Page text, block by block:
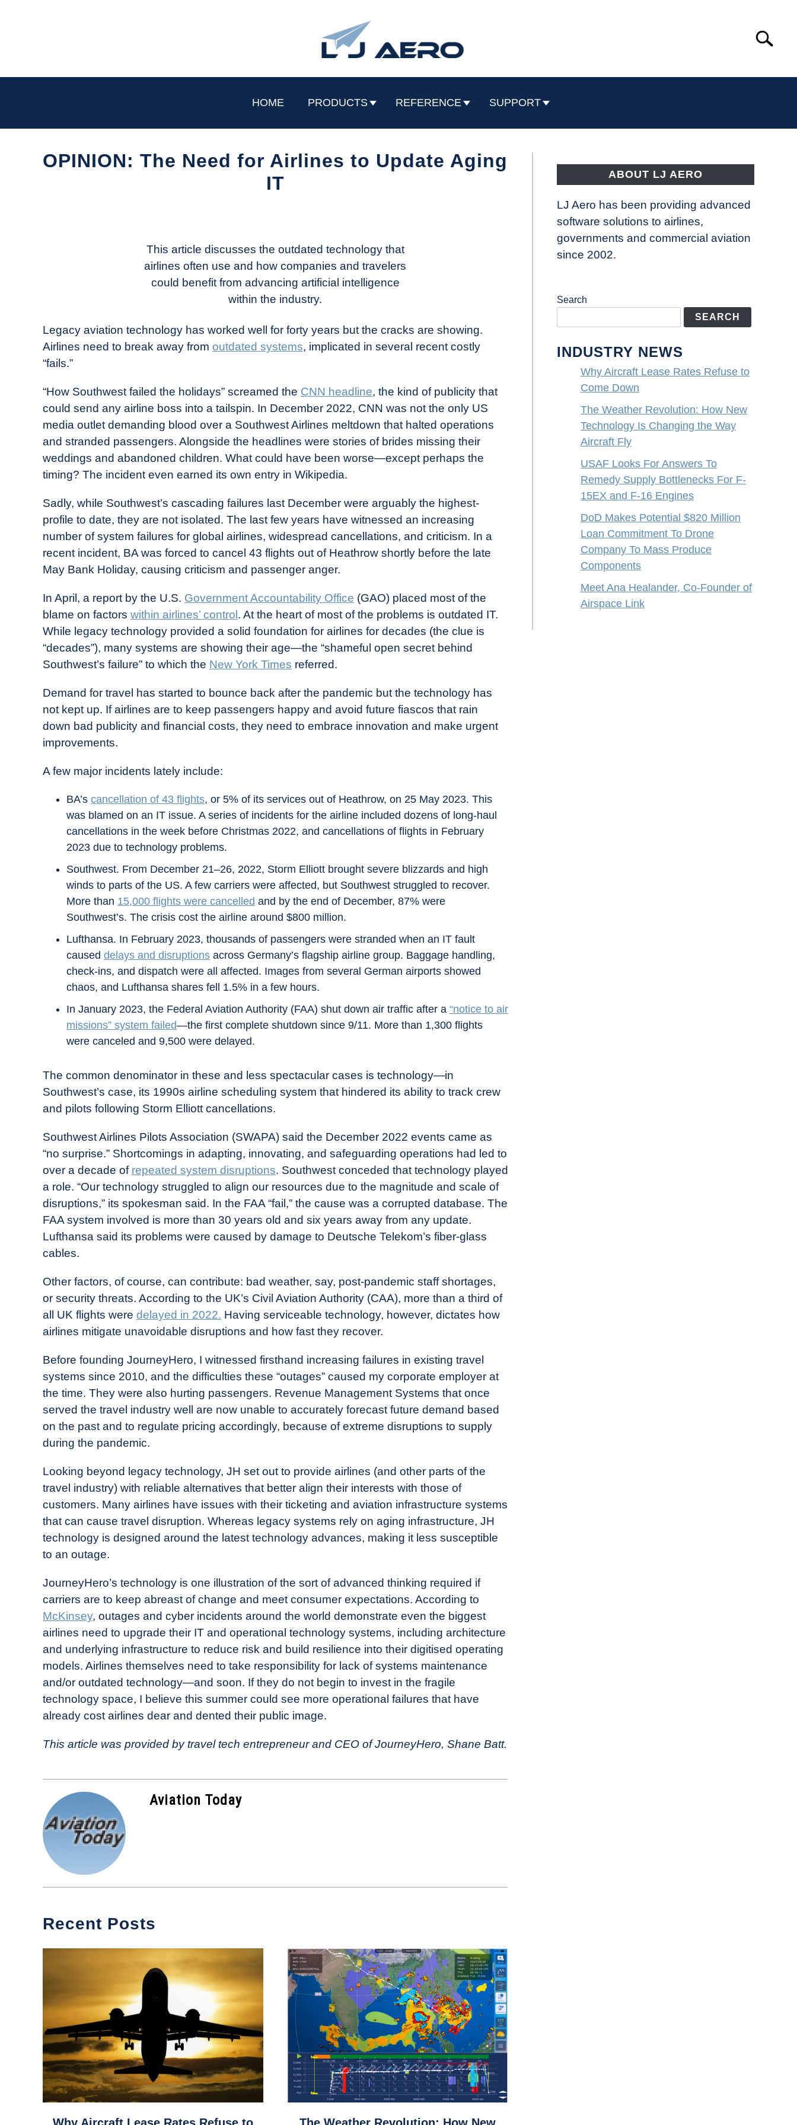
Search
HOME PRODUCTS REFERENCE SUPPORT
OPINION: The Need for Airlines to Update Aging
IT
This article discusses the outdated technology that
airlines often use and how companies and travelers
could benefit from advancing artificial intelligence
within the industry.
Legacy aviation technology has worked well for forty years but the cracks are showing.
Airlines need to break away from outdated systems, implicated in several recent costly
“fails.”
“How Southwest failed the holidays” screamed the CNN headline, the kind of publicity that
could send any airline boss into a tailspin. In December 2022, CNN was not the only US
media outlet demanding blood over a Southwest Airlines meltdown that halted operations
and stranded passengers. Alongside the headlines were stories of brides missing their
weddings and abandoned children. What could have been worse—except perhaps the
timing? The incident even earned its own entry in Wikipedia.
Sadly, while Southwest’s cascading failures last December were arguably the highest-
profile to date, they are not isolated. The last few years have witnessed an increasing
number of system failures for global airlines, widespread cancellations, and criticism. In a
recent incident, BA was forced to cancel 43 flights out of Heathrow shortly before the late
May Bank Holiday, causing criticism and passenger anger.
In April, a report by the U.S. Government Accountability Office (GAO) placed most of the
blame on factors within airlines’ control. At the heart of most of the problems is outdated IT.
While legacy technology provided a solid foundation for airlines for decades (the clue is
“decades”), many systems are showing their age—the “shameful open secret behind
Southwest’s failure” to which the New York Times referred.
Demand for travel has started to bounce back after the pandemic but the technology has
not kept up. If airlines are to keep passengers happy and avoid future fiascos that rain
down bad publicity and financial costs, they need to embrace innovation and make urgent
improvements.
A few major incidents lately include:
BA’s cancellation of 43 flights, or 5% of its services out of Heathrow, on 25 May 2023. This
was blamed on an IT issue. A series of incidents for the airline included dozens of long-haul
cancellations in the week before Christmas 2022, and cancellations of flights in February
2023 due to technology problems.
Southwest. From December 21–26, 2022, Storm Elliott brought severe blizzards and high
winds to parts of the US. A few carriers were affected, but Southwest struggled to recover.
More than 15,000 flights were cancelled and by the end of December, 87% were
Southwest’s. The crisis cost the airline around $800 million.
Lufthansa. In February 2023, thousands of passengers were stranded when an IT fault
caused delays and disruptions across Germany’s flagship airline group. Baggage handling,
check-ins, and dispatch were all affected. Images from several German airports showed
chaos, and Lufthansa shares fell 1.5% in a few hours.
In January 2023, the Federal Aviation Authority (FAA) shut down air traffic after a “notice to air
missions” system failed—the first complete shutdown since 9/11. More than 1,300 flights
were canceled and 9,500 were delayed.
The common denominator in these and less spectacular cases is technology—in
Southwest’s case, its 1990s airline scheduling system that hindered its ability to track crew
and pilots following Storm Elliott cancellations.
Southwest Airlines Pilots Association (SWAPA) said the December 2022 events came as
“no surprise.” Shortcomings in adapting, innovating, and safeguarding operations had led to
over a decade of repeated system disruptions. Southwest conceded that technology played
a role. “Our technology struggled to align our resources due to the magnitude and scale of
disruptions,” its spokesman said. In the FAA “fail,” the cause was a corrupted database. The
FAA system involved is more than 30 years old and six years away from any update.
Lufthansa said its problems were caused by damage to Deutsche Telekom’s fiber-glass
cables.
Other factors, of course, can contribute: bad weather, say, post-pandemic staff shortages,
or security threats. According to the UK’s Civil Aviation Authority (CAA), more than a third of
all UK flights were delayed in 2022. Having serviceable technology, however, dictates how
airlines mitigate unavoidable disruptions and how fast they recover.
Before founding JourneyHero, I witnessed firsthand increasing failures in existing travel
systems since 2010, and the difficulties these “outages” caused my corporate employer at
the time. They were also hurting passengers. Revenue Management Systems that once
served the travel industry well are now unable to accurately forecast future demand based
on the past and to regulate pricing accordingly, because of extreme disruptions to supply
during the pandemic.
Looking beyond legacy technology, JH set out to provide airlines (and other parts of the
travel industry) with reliable alternatives that better align their interests with those of
customers. Many airlines have issues with their ticketing and aviation infrastructure systems
that can cause travel disruption. Whereas legacy systems rely on aging infrastructure, JH
technology is designed around the latest technology advances, making it less susceptible
to an outage.
JourneyHero’s technology is one illustration of the sort of advanced thinking required if
carriers are to keep abreast of change and meet consumer expectations. According to
McKinsey, outages and cyber incidents around the world demonstrate even the biggest
airlines need to upgrade their IT and operational technology systems, including architecture
and underlying infrastructure to reduce risk and build resilience into their digitised operating
models. Airlines themselves need to take responsibility for lack of systems maintenance
and/or outdated technology—and soon. If they do not begin to invest in the fragile
technology space, I believe this summer could see more operational failures that have
already cost airlines dear and dented their public image.
This article was provided by travel tech entrepreneur and CEO of JourneyHero, Shane Batt.
Aviation Today
Recent Posts
linkWhy Aircraft Lease Rates Refuse to linkThe Weather Revolution: How New
ABOUT LJ AERO
LJ Aero has been providing advanced
software solutions to airlines,
governments and commercial aviation
since 2002.
Search
SEARCH
INDUSTRY NEWS
Why Aircraft Lease Rates Refuse to
Come Down
The Weather Revolution: How New
Technology Is Changing the Way
Aircraft Fly
USAF Looks For Answers To
Remedy Supply Bottlenecks For F-
15EX and F-16 Engines
DoD Makes Potential $820 Million
Loan Commitment To Drone
Company To Mass Produce
Components
Meet Ana Healander, Co-Founder of
Airspace Link